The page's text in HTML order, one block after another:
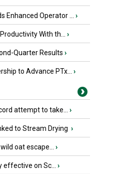
Enhanced Operator ... ›
With th... ›
Quarter Results ›
to Advance PTx... ›
attempt to take... ›
to Stream Drying ›
oat escape... ›
on Sc... ›